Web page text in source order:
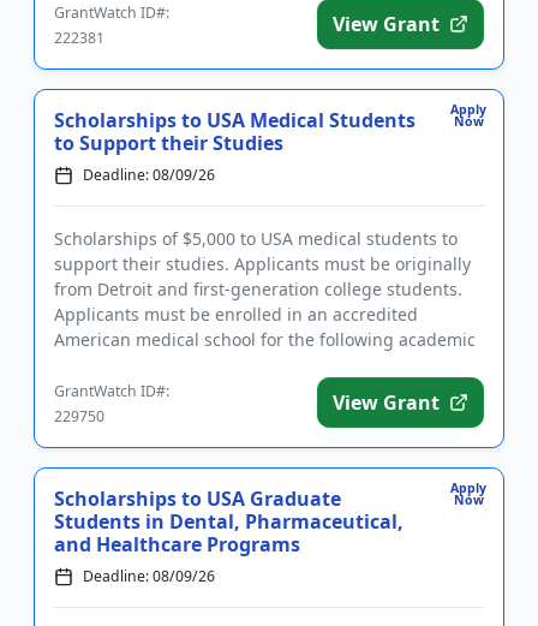
GrantWatch ID#:
222381
View Grant
Apply
Now
Scholarships to USA Medical Students
to Support their Studies
Deadline: 08/09/26
Scholarships of $5,000 to USA medical students to
support their studies. Applicants must be originally
from Detroit and first-generation college students.
Applicants must be enrolled in an accredited
American medical school for the following academic
GrantWatch ID#:
229750
View Grant
Apply
Now
Scholarships to USA Graduate
Students in Dental, Pharmaceutical,
and Healthcare Programs
Deadline: 08/09/26